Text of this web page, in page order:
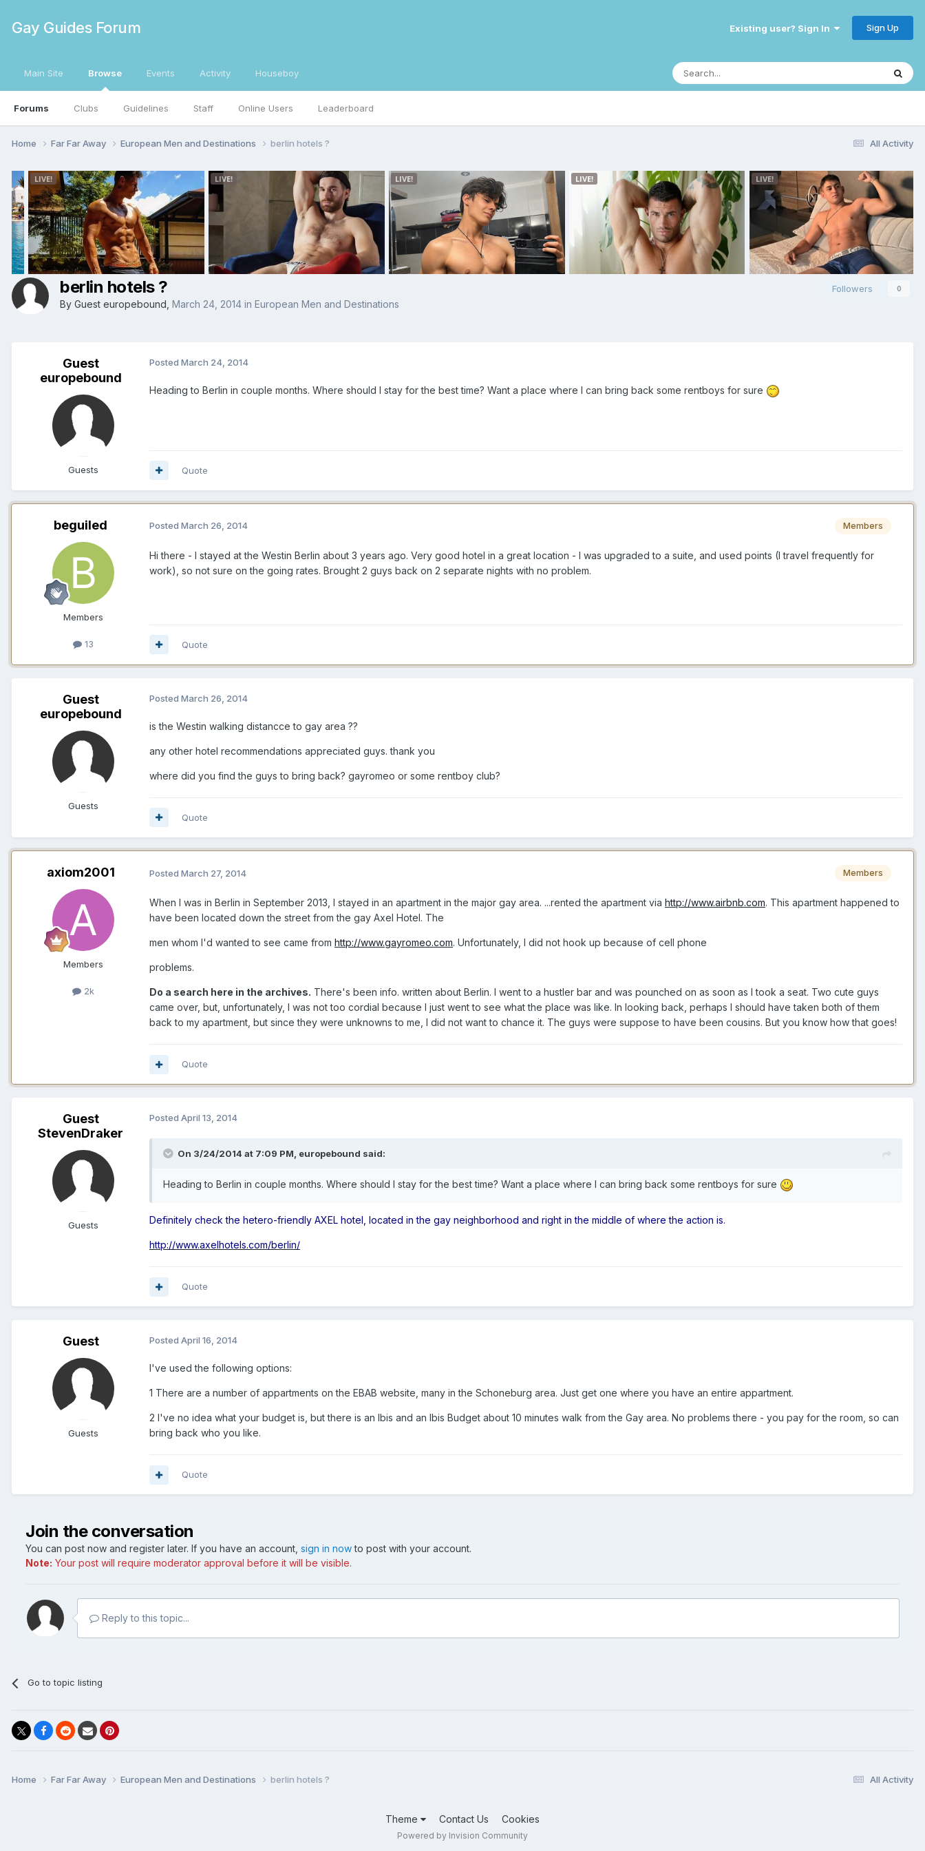
Gay Guides Forum Existing user? Sign In Sign Up
Main Site Browse
Forums Clubs Guidelines Staff Online Users Leaderboard
Events Activity Houseboy
All Activity
Home Far Far Away European Men and Destinations berlin hotels ?
Followers 0
berlin hotels ?
By Guest europebound, March 24, 2014 in European Men and Destinations
Guest
europebound
Guests
Posted March 24, 2014
Heading to Berlin in couple months. Where should I stay for the best time? Want a place where I can bring back some rentboys for sure
Quote
beguiled
Members
13
Members
Posted March 26, 2014
Hi there - I stayed at the Westin Berlin about 3 years ago. Very good hotel in a great location - I was upgraded to a suite, and used points (I travel frequently for
work), so not sure on the going rates. Brought 2 guys back on 2 separate nights with no problem.
Quote
Guest
europebound
Guests
Posted March 26, 2014
is the Westin walking distancce to gay area ??
any other hotel recommendations appreciated guys. thank you
where did you find the guys to bring back? gayromeo or some rentboy club?
Quote
axiom2001
Members
2k
Members
Posted March 27, 2014
When I was in Berlin in September 2013, I stayed in an apartment in the major gay area. ...rented the apartment via http://www.airbnb.com. This apartment happened to
have been located down the street from the gay Axel Hotel. The
men whom I'd wanted to see came from http://www.gayromeo.com. Unfortunately, I did not hook up because of cell phone
problems.
Do a search here in the archives. There's been info. written about Berlin. I went to a hustler bar and was pounched on as soon as I took a seat. Two cute guys
came over, but, unfortunately, I was not too cordial because I just went to see what the place was like. In looking back, perhaps I should have taken both of them
back to my apartment, but since they were unknowns to me, I did not want to chance it. The guys were suppose to have been cousins. But you know how that goes!
Quote
Guest
StevenDraker
Guests
Posted April 13, 2014
On 3/24/2014 at 7:09 PM, europebound said:
Heading to Berlin in couple months. Where should I stay for the best time? Want a place where I can bring back some rentboys for sure
Definitely check the hetero-friendly AXEL hotel, located in the gay neighborhood and right in the middle of where the action is.
http://www.axelhotels.com/berlin/
Quote
Guest
Guests
Posted April 16, 2014
I've used the following options:
1 There are a number of appartments on the EBAB website, many in the Schoneburg area. Just get one where you have an entire appartment.
2 I've no idea what your budget is, but there is an Ibis and an Ibis Budget about 10 minutes walk from the Gay area. No problems there - you pay for the room, so can
bring back who you like.
Quote
Join the conversation
You can post now and register later. If you have an account, sign in nowto post with your account.
Note: Your post will require moderator approval before it will be visible.
Reply to this topic...
Go to topic listing
All Activity
Home Far Far Away European Men and Destinations berlin hotels ?
Theme Contact Us Cookies
Powered by Invision Community